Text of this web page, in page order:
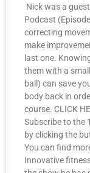
Nick was a
Podcast
correcting
make
last one.
them with a
ball) can save
body back in
course. CLICK
Subscribe to the
by clicking the
You can find
Innovative